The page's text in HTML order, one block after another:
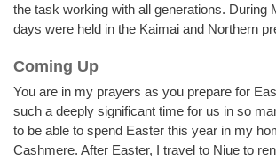
the task working with all generations. During
days were held in the Kaimai and Northern
Coming Up
You are in my prayers as you prepare for
such a deeply significant time for us in so
to be able to spend Easter this year in my
Cashmere. After Easter, I travel to Niue to